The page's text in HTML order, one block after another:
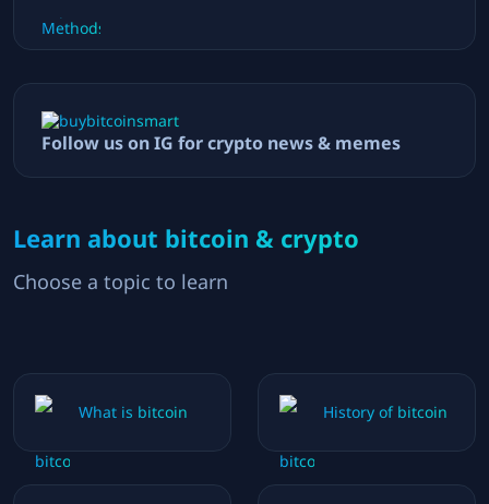
Follow us on IG for crypto news & memes
Learn about bitcoin & crypto
Choose a topic to learn
What is bitcoin History of bitcoin